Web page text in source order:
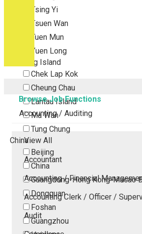
Tsing Yi
Tsuen Wan
Tuen Mun
Yuen Long
Outlying Island
Chek Lap Kok
Cheung Chau
Lantau Island
Ma Wan
Tung Chung
China
Beijing
China
Guangdong-Hong Kong-Macao
Dongguan
Foshan
Guangzhou
Browse Job Functions
Accounting / Auditing
View All
Accountant
Accounting / Financial
Accounting Clerk / Officer /
Audit